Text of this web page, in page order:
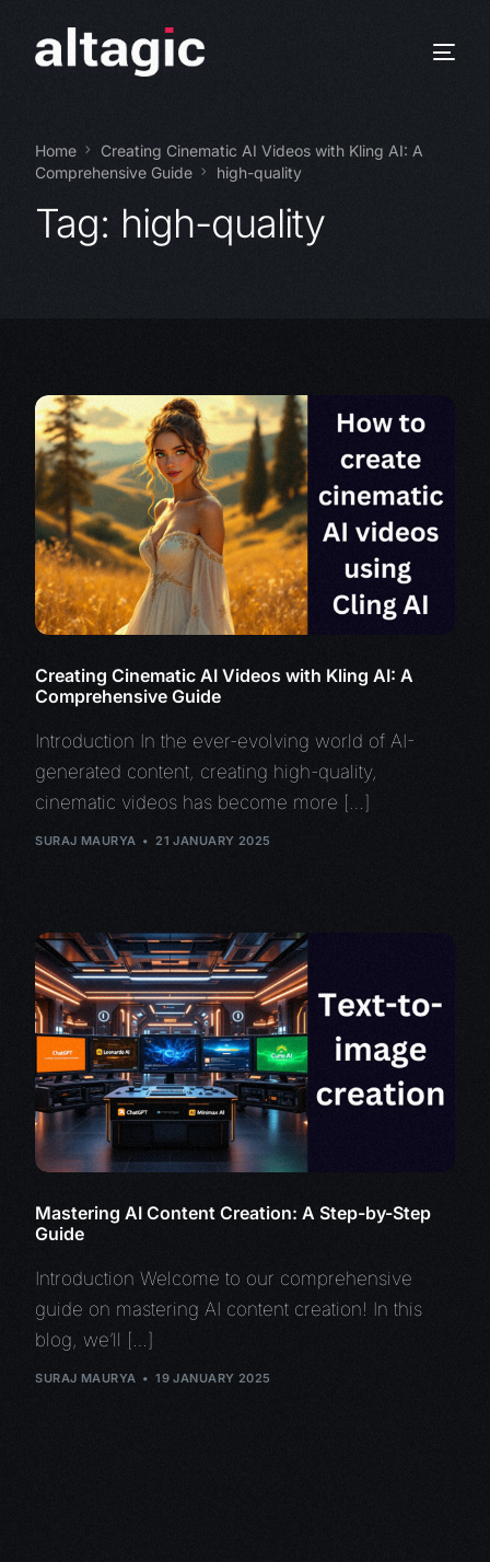
Home
Creating Cinematic AI Videos with Kling AI: A
Comprehensive Guide
high-quality
Tag: high-quality
Creating Cinematic AI Videos with Kling AI: A
Comprehensive Guide
Introduction In the ever-evolving world of AI-
generated content, creating high-quality,
cinematic videos has become more […]
SURAJ MAURYA 21 JANUARY 2025
Mastering AI Content Creation: A Step-by-Step
Guide
Introduction Welcome to our comprehensive
guide on mastering AI content creation! In this
blog, we’ll […]
SURAJ MAURYA 19 JANUARY 2025